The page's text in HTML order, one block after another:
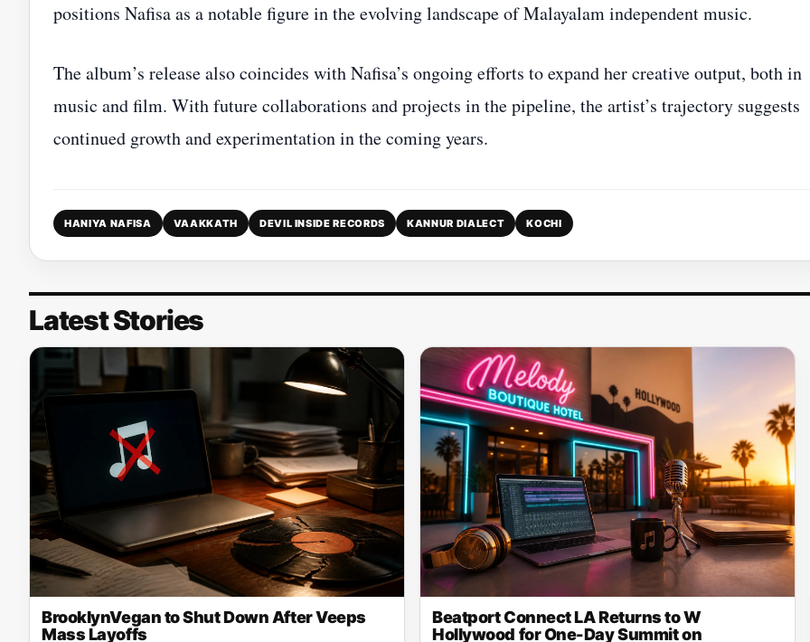
positions Nafisa as a notable figure in the evolving landscape of Malayalam independent music.
The album’s release also coincides with Nafisa’s ongoing efforts to expand her creative output, both in
music and film. With future collaborations and projects in the pipeline, the artist’s trajectory suggests
continued growth and experimentation in the coming years.
HANIYA NAFISA VAAKKATH DEVIL INSIDE RECORDS KANNUR DIALECT KOCHI
Latest Stories
BrooklynVegan to Shut Down After Veeps
Mass Layoffs
Beatport Connect LA Returns to W
Hollywood for One-Day Summit on